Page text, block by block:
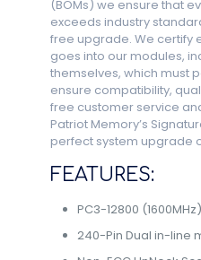
(BOMs) we ensure that
exceeds industry
free upgrade. We certify
goes into our modules,
themselves, which must
ensure compatibility,
free customer service
Patriot Memory’s
perfect system upgrade
FEATURES:
PC3-12800
240-Pin Dual in-line